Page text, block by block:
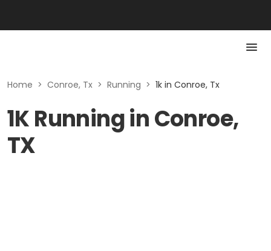
Home > Conroe, Tx > Running > 1k in Conroe, Tx
1K Running in Conroe,
TX